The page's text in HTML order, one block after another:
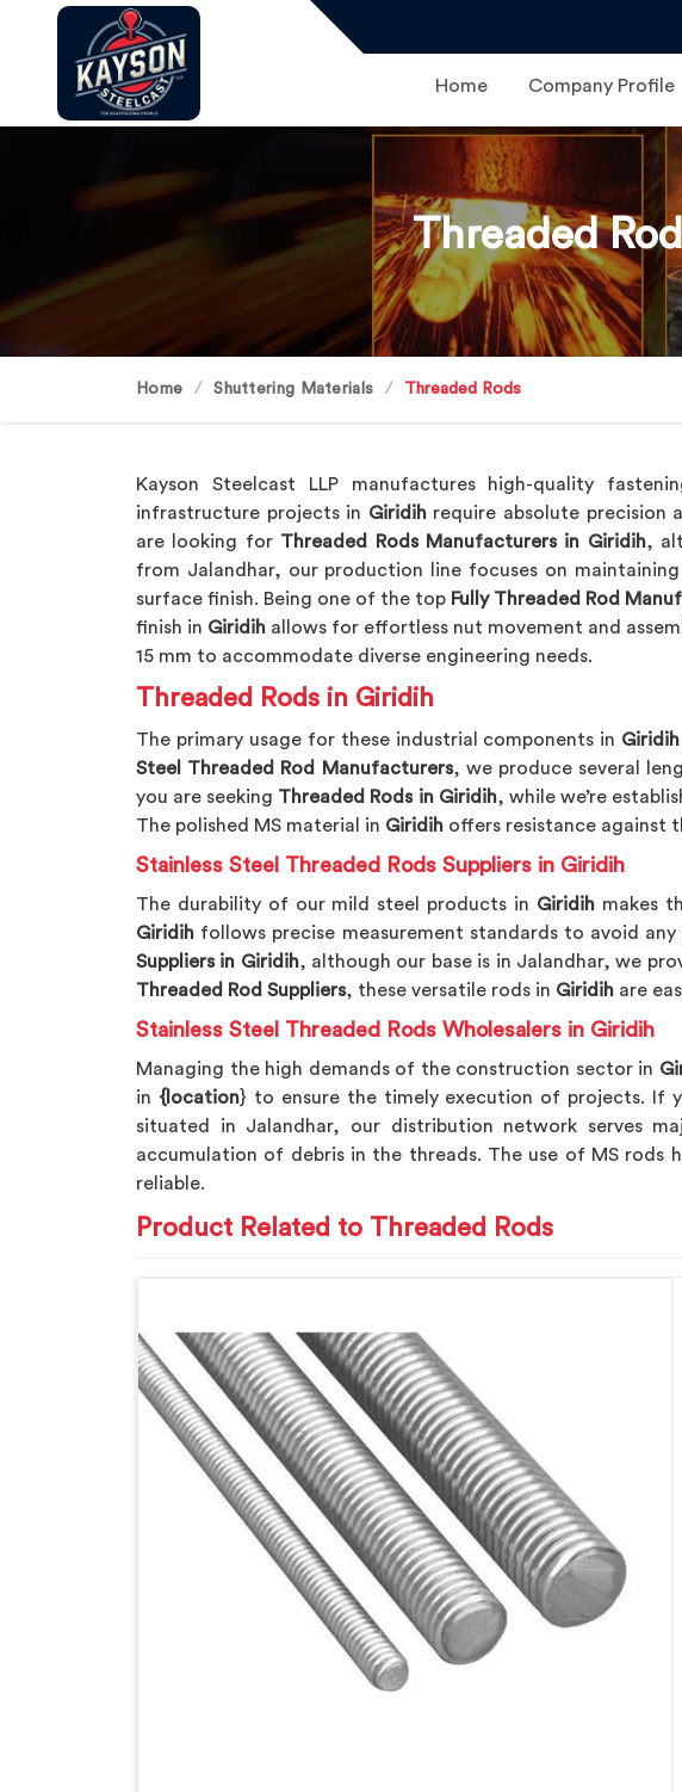
Home Company Profile
Threaded
Home Shuttering Materials Threaded Rods
Kayson Steelcast LLP manufactures high-quality
infrastructure projects in Giridihrequire absolute precision
are looking for Threaded Rods Manufacturers in Giridih,
from Jalandhar, our production line focuses on maintaining
surface finish. Being one of the top Fully Threaded Rod
finish in Giridih allows for effortless nut movement and
15 mm to accommodate diverse engineering needs.
Threaded Rods in Giridih
The primary usage for these industrial components in Giridih
Steel Threaded Rod Manufacturers, we produce several
you are seeking Threaded Rods in Giridih, while we’re
The polished MS material in Giridih offers resistance against
Stainless Steel Threaded Rods Suppliers in Giridih
The durability of our mild steel products in Giridihmakes
Giridih follows precise measurement standards to avoid
Suppliers in Giridih, although our base is in Jalandhar, we
Threaded Rod Suppliers, these versatile rods in Giridih are
Stainless Steel Threaded Rods Wholesalers in Giridih
Managing the high demands of the construction sector in
in {location} to ensure the timely execution of projects. If
situated in Jalandhar, our distribution network serves
accumulation of debris in the threads. The use of MS rods
reliable.
Product Related to Threaded Rods